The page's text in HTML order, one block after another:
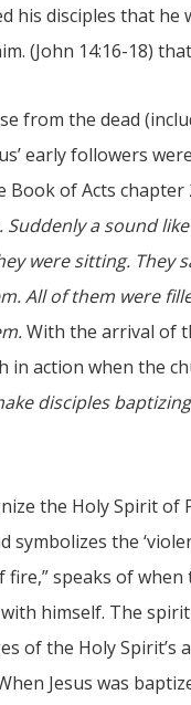
his disciples that he
(John 14:16-18)
from the dead
early followers
Book of Acts chapter
Suddenly a sound
were sitting. They
All of them were
With the arrival of
in action when the
disciples
the Holy Spirit
symbolizes the
fire,” speaks of
himself. The
of the Holy
Jesus was
From Salisbury
Lutheran Church
community to
The...